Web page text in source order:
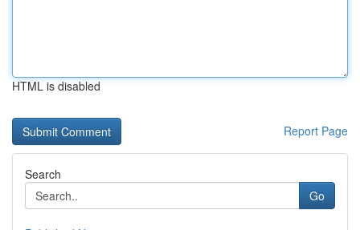
HTML is disabled
Report Page
Search
Go